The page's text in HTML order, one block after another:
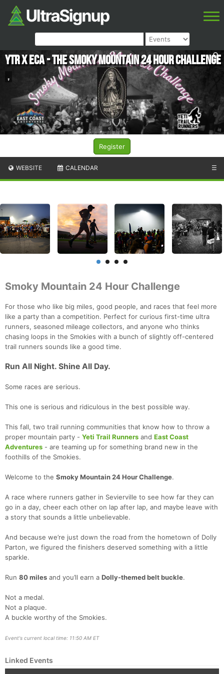
Register
YTR X ECA - The Smoky Mountain 24 Hour Challenge
,
WEBSITE CALENDAR ☰
Smoky Mountain 24 Hour Challenge
For those who like big miles, good people, and races that feel more
like a party than a competition. Perfect for curious first-time ultra
runners, seasoned mileage collectors, and anyone who thinks
chasing loops in the Smokies with a bunch of slightly off-centered
trail runners sounds like a good time.
Run All Night. Shine All Day.
Some races are serious.
This one is serious and ridiculous in the best possible way.
This fall, two trail running communities that know how to throw a
proper mountain party - Yeti Trail Runners and East Coast
Adventures - are teaming up for something brand new in the
foothills of the Smokies.
Welcome to the Smoky Mountain 24 Hour Challenge.
A race where runners gather in Sevierville to see how far they can
go in a day, cheer each other on lap after lap, and maybe leave with
a story that sounds a little unbelievable.
And because we’re just down the road from the hometown of Dolly
Parton, we figured the finishers deserved something with a little
sparkle.
Run 80 miles and you’ll earn a Dolly-themed belt buckle.
Not a medal.
Not a plaque.
A buckle worthy of the Smokies.
Event's current local time: 11:50 AM ET
Linked Events